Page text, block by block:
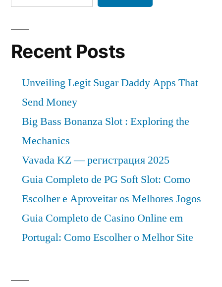
Recent Posts
Unveiling Legit Sugar Daddy Apps That
Send Money
Big Bass Bonanza Slot : Exploring the
Mechanics
Vavada KZ — регистрация 2025
Guia Completo de PG Soft Slot: Como
Escolher e Aproveitar os Melhores Jogos
Guia Completo de Casino Online em
Portugal: Como Escolher o Melhor Site